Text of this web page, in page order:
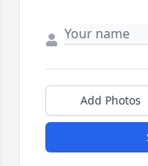
Add Photos